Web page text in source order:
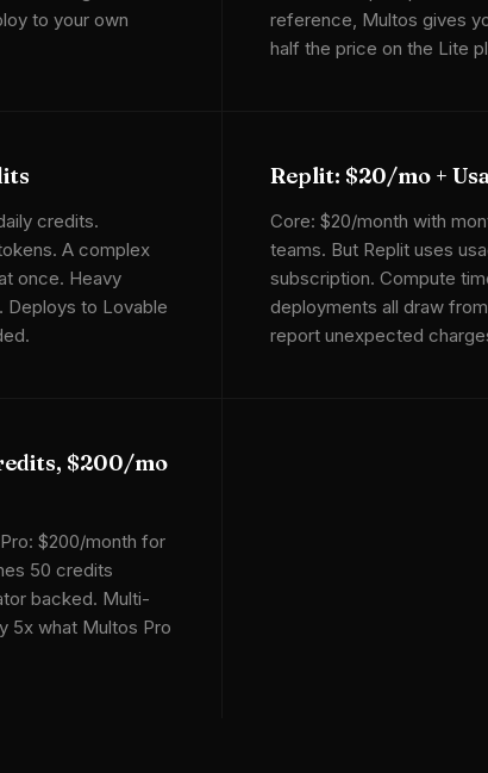
to your own
reference, Multos gives
half the price on the Lite
credits.
A complex
once. Heavy
Deploys to Lovable
Replit: $20/mo +
Core: $20/month with
teams. But Replit uses
subscription. Compute
deployments all draw
report unexpected
$200/mo
$200/month for
50 credits
backed. Multi-
5x what Multos Pro